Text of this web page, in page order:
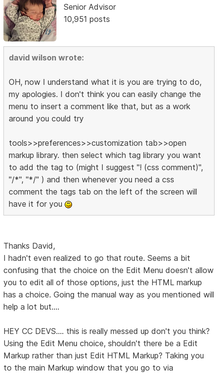
Senior Advisor
10,951 posts
david wilson wrote:
OH, now I understand what it is you are trying to do,
my apologies. I don't think you can easily change the
menu to insert a comment like that, but as a work
around you could try
tools>>preferences>>customization tab>>open
markup library. then select which tag library you want
to add the tag to (might I suggest "! (css comment)",
"/*", "*/" ) and then whenever you need a css
comment the tags tab on the left of the screen will
have it for you
Thanks David,
I hadn't even realized to go that route. Seems a bit
confusing that the choice on the Edit Menu doesn't allow
you to edit all of those options, just the HTML markup
has a choice. Going the manual way as you mentioned will
help a lot but....
HEY CC DEVS.... this is really messed up don't you think?
Using the Edit Menu choice, shouldn't there be a Edit
Markup rather than just Edit HTML Markup? Taking you
to the main Markup window that you go to via